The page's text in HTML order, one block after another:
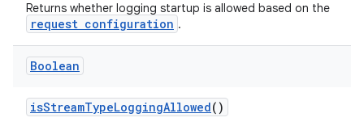
Returns whether logging startup is allowed based on the
request configuration .
Boolean
isStreamTypeLoggingAllowed()